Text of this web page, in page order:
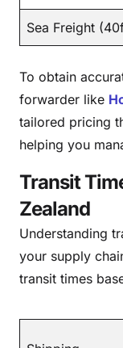
Sea Freight
To obtain
forwarder like
tailored pricing
helping you
Transit
Zealand
Understanding
your supply
transit times